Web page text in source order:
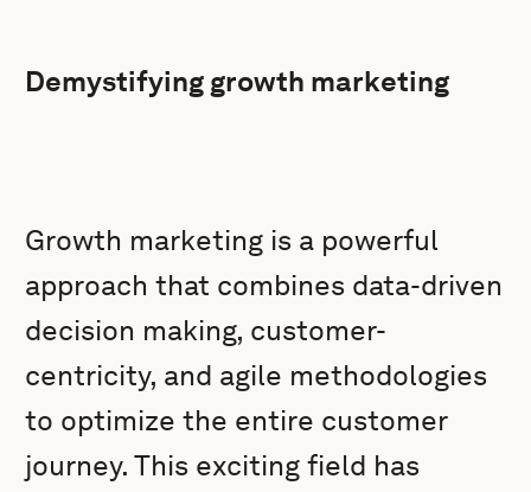
Demystifying growth marketing
Growth marketing is a powerful
approach that combines data-driven
decision making, customer-
centricity, and agile methodologies
to optimize the entire customer
journey. This exciting field has